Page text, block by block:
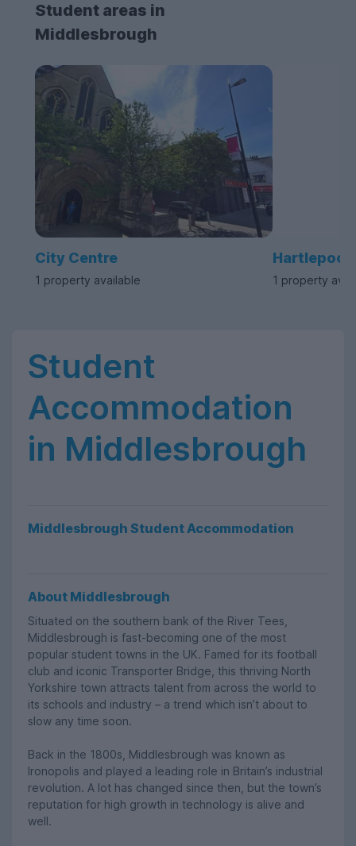
Student areas in
Middlesbrough
City Centre
1 property available
Hartlepool
1 property
Student
Accommodation
in Middlesbrough
Middlesbrough Student Accommodation
About Middlesbrough
Situated on the southern bank of the River Tees,
Middlesbrough is fast-becoming one of the most
popular student towns in the UK. Famed for its football
club and iconic Transporter Bridge, this thriving North
Yorkshire town attracts talent from across the world to
its schools and industry – a trend which isn’t about to
slow any time soon.
Back in the 1800s, Middlesbrough was known as
Ironopolis and played a leading role in Britain’s industrial
revolution. A lot has changed since then, but the town’s
reputation for high growth in technology is alive and
well.